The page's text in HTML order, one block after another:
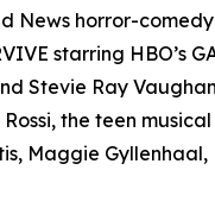
News horror-
starring HBO’s
Ray Vaughan,
the teen
Maggie Gyllenhaal,